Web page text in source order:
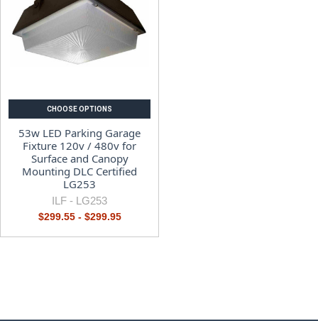
CHOOSE OPTIONS
53w LED Parking Garage
Fixture 120v / 480v for
Surface and Canopy
Mounting DLC Certified
LG253
ILF - LG253
$299.55 - $299.95